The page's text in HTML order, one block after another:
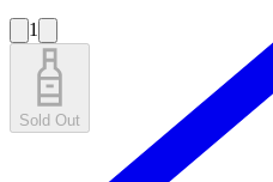
1
Sold Out